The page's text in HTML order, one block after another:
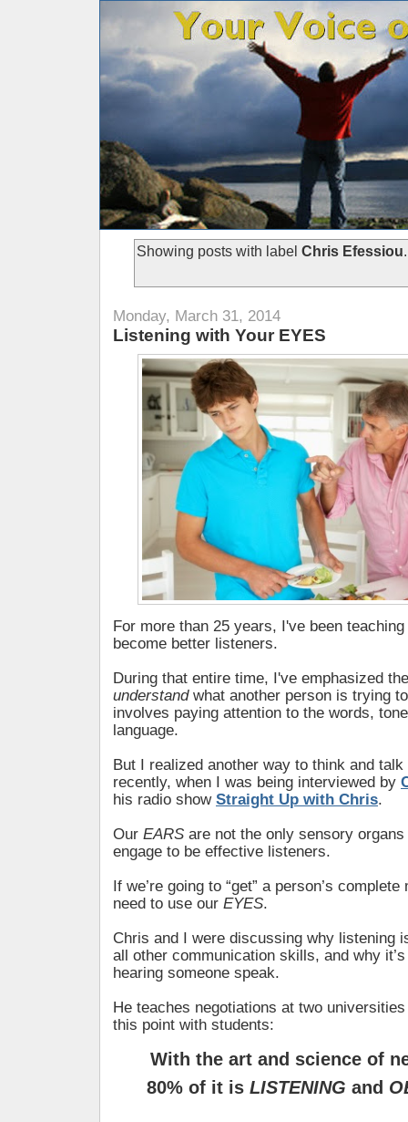
Showing posts with labelChris Efessiou
Monday, March 31, 2014
Listening with Your EYES
For more than 25 years, I've been
become better listeners.
During that entire time, I've emphasized
understandwhat another person is trying
involves paying attention to the words,
language.
But I realized another way to think and
recently, when I was being interviewed by
his radio show Straight Up with Chris.
Our EARS are not the only sensory
engage to be effective listeners.
If we’re going to “get” a person’s
need to use our EYES.
Chris and I were discussing why listening
all other communication skills, and why
hearing someone speak.
He teaches negotiations at two
this point with students:
With the art and science of
80% of it is LISTENING and